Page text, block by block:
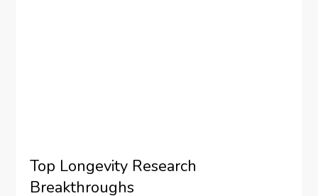
Top Longevity Research
Breakthroughs